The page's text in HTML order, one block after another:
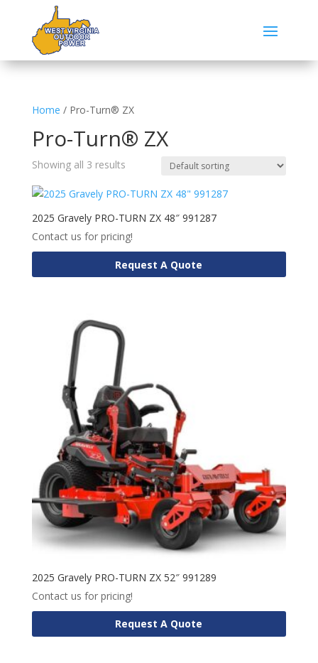
Home / Pro-Turn® ZX
Pro-Turn® ZX
Showing all 3 results
2025 Gravely PRO-TURN ZX 48″ 991287
Contact us for pricing!
Request A Quote
2025 Gravely PRO-TURN ZX 52″ 991289
Contact us for pricing!
Request A Quote